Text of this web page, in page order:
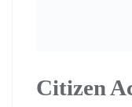
Citizen